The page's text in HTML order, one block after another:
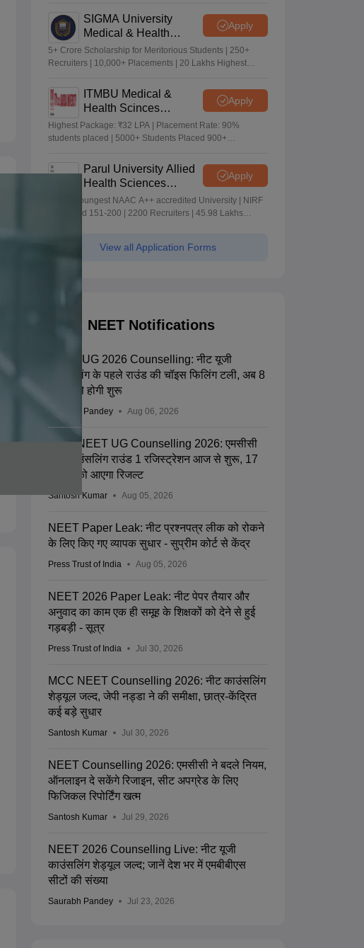
SIGMA University
Medical & Health
Sciences Admissions
2026
Apply
5+ Crore Scholarship for Meritorious Students | 250+
Recruiters | 10,000+ Placements | 20 Lakhs Highest
ITMBU Medical &
Health Scinces
Admissions 2026
Apply
Highest Package: ₹32 LPA | Placement Rate: 90%
students placed | 5000+ Students Placed 900+
Parul University Allied
Health Sciences
Admissions 2026
Apply
India's youngest NAAC A++ accredited University | NIRF
rank band 151-200 | 2200 Recruiters | 45.98 Lakhs
View all Application Forms
NEET Notifications
NEET UG 2026 Counselling: नीट यूजी
काउंसलिंग के पहले राउंड की चॉइस फिलिंग टली, अब 8
अगस्त से होगी शुरू
Saurabh Pandey Aug 06, 2026
MCC NEET UG Counselling 2026: एमसीसी
नीट काउंसलिंग राउंड 1 रजिस्ट्रेशन आज से शुरू, 17
अगस्त को आएगा रिजल्ट
Santosh Kumar Aug 05, 2026
NEET Paper Leak: नीट प्रश्नपत्र लीक को रोकने
के लिए किए गए व्यापक सुधार - सुप्रीम कोर्ट से केंद्र
Press Trust of India Aug 05, 2026
NEET 2026 Paper Leak: नीट पेपर तैयार और
अनुवाद का काम एक ही समूह के शिक्षकों को देने से हुई
गड़बड़ी - सूत्र
Press Trust of India Jul 30, 2026
MCC NEET Counselling 2026: नीट काउंसलिंग
शेड्यूल जल्द, जेपी नड्डा ने की समीक्षा, छात्र-केंद्रित
कई बड़े सुधार
Santosh Kumar Jul 30, 2026
NEET Counselling 2026: एमसीसी ने बदले नियम,
ऑनलाइन दे सकेंगे रिजाइन, सीट अपग्रेड के लिए
फिजिकल रिपोर्टिंग खत्म
Santosh Kumar Jul 29, 2026
NEET 2026 Counselling Live: नीट यूजी
काउंसलिंग शेड्यूल जल्द; जानें देश भर में एमबीबीएस
सीटों की संख्या
Saurabh Pandey Jul 23, 2026